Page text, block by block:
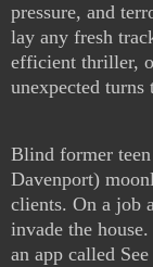
pressure, and
lay any fresh
efficient thriller,
unexpected
Blind former
Davenport)
clients. On a job
invade the
an app called